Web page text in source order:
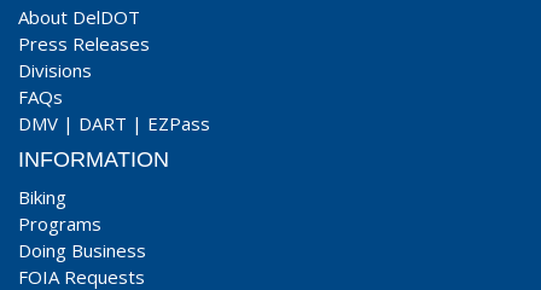
About DelDOT
Press Releases
Divisions
FAQs
DMV | DART | EZPass
INFORMATION
Biking
Programs
Doing Business
FOIA Requests